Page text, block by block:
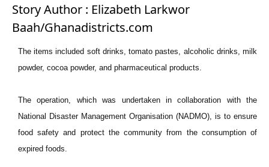
Story Author : Elizabeth Larkwor
Baah/Ghanadistricts.com
The items included soft drinks, tomato pastes, alcoholic drinks, milk
powder, cocoa powder, and pharmaceutical products.
The operation, which was undertaken in collaboration with the
National Disaster Management Organisation (NADMO), is to ensure
food safety and protect the community from the consumption of
expired foods.